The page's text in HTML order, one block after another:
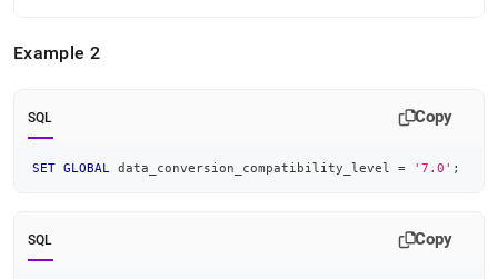
Example 2
SQL Copy
SET GLOBAL data_conversion_compatibility_level = '7.0' ;
SQL Copy